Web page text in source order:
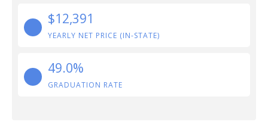
$12,391
YEARLY NET PRICE (IN-STATE)
49.0%
GRADUATION RATE